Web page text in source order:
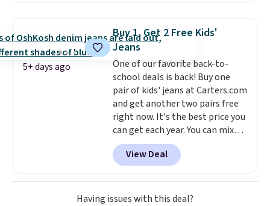
men's Fall Beer Colors Tee
that's available for $29.95. We
couldn't find it for less
anywhere else. Some full-price
styles never make it to the
clearance sale, so coupon offers
like these are a unique way to
grab your favorite styles
without paying MSRP. Spend $35
for free shipping. Otherwise, it
adds $4.95.
5+ days ago
Buy 1, Get 2 Free Kids'
Jeans
One of our favorite back-to-
school deals is back! Buy one
pair of kids' jeans at Carters.com
and get another two pairs free
right now. It's the best price you
can get each year. You can mix
and match styles, and you'll see
the discount when you add all
three pairs to your cart. These
jeans are $30-$34 at regular
price. This means you'll spend
View Deal
Having issues with this deal?